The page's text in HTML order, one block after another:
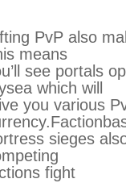
PvP also
means
see portals
which will
you various
sieges
fight